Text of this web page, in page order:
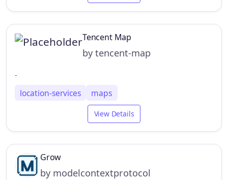
Tencent Map
by tencent-map
-
location-services maps
View Details
Grow
by modelcontextprotocol